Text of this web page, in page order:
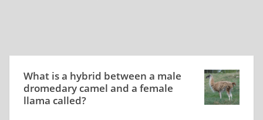
What is a hybrid between a male
dromedary camel and a female
llama called?